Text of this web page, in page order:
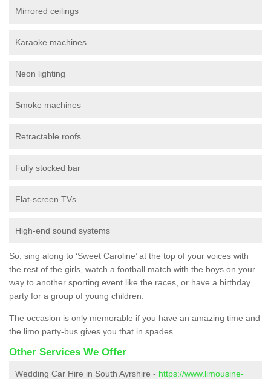
Mirrored ceilings
Karaoke machines
Neon lighting
Smoke machines
Retractable roofs
Fully stocked bar
Flat-screen TVs
High-end sound systems
So, sing along to ‘Sweet Caroline’ at the top of your voices with
the rest of the girls, watch a football match with the boys on your
way to another sporting event like the races, or have a birthday
party for a group of young children.
The occasion is only memorable if you have an amazing time and
the limo party-bus gives you that in spades.
Other Services We Offer
Wedding Car Hire in South Ayrshire - https://www.limousine-